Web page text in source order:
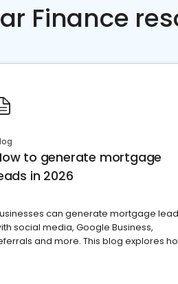
Finance
to generate mortgage
in 2026
can generate mortgage
social media, Google Business,
and more. This blog explores